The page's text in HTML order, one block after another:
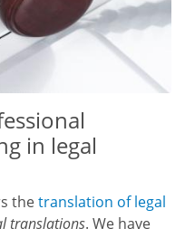
in legal
thetranslation of legal
translations. We have